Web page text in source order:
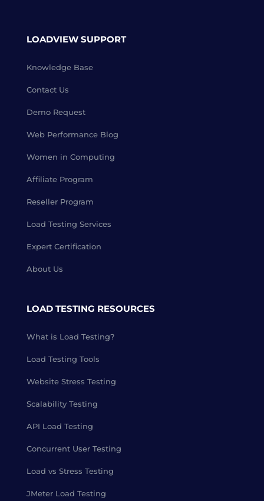
LOADVIEW SUPPORT
Knowledge Base
Contact Us
Demo Request
Web Performance Blog
Women in Computing
Affiliate Program
Reseller Program
Load Testing Services
Expert Certification
About Us
LOAD TESTING RESOURCES
What is Load Testing?
Load Testing Tools
Website Stress Testing
Scalability Testing
API Load Testing
Concurrent User Testing
Load vs Stress Testing
JMeter Load Testing